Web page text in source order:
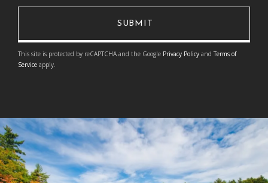
This site is protected by reCAPTCHA and the Google Privacy Policy andTerms of
Service apply.